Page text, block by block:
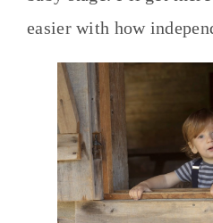
easier with how